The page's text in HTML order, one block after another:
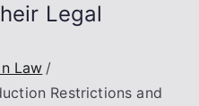
Legal
Law
Restrictions and